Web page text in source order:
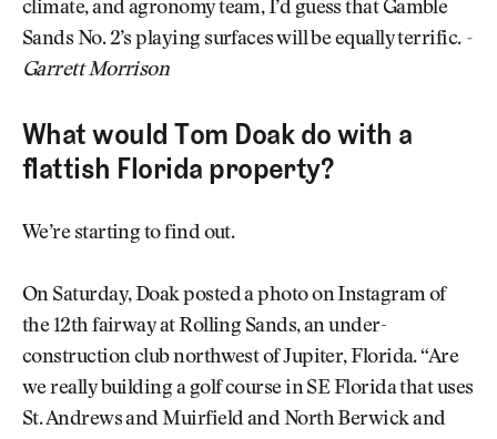
climate, and agronomy team, I’d guess that Gamble
Sands No. 2’s playing surfaces will be equally terrific. -
Garrett Morrison
What would Tom Doak do with a
flattish Florida property?
We’re starting to find out.
On Saturday, Doak posted a photo on Instagram of
the 12th fairway at Rolling Sands, an under-
construction club northwest of Jupiter, Florida. “Are
we really building a golf course in SE Florida that uses
St. Andrews and Muirfield and North Berwick and